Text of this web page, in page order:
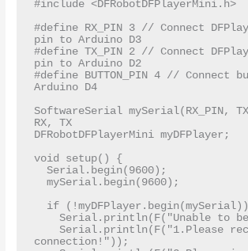
#include <DFRobotDFPlayerMini.h>
#define RX_PIN 3 // Connect
pin to Arduino D3
#define TX_PIN 2 // Connect
pin to Arduino D2
#define BUTTON_PIN 4 // Connect
Arduino D4
SoftwareSerial mySerial(RX_PIN,
RX, TX
DFRobotDFPlayerMini myDFPlayer;
void setup() {
connection!"));